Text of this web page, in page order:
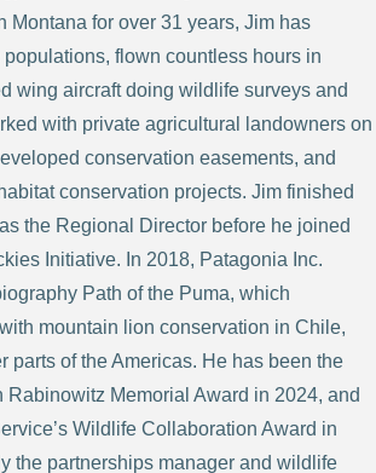
Montana for over 31 years, Jim has
flown countless hours in
wing aircraft doing wildlife surveys and
with private agricultural landowners on
conservation easements, and
conservation projects. Jim finished
the Regional Director before he joined
Initiative. In 2018, Patagonia Inc.
Path of the Puma, which
mountain lion conservation in Chile,
parts of the Americas. He has been the
Rabinowitz Memorial Award in 2024, and
Wildlife Collaboration Award in
the partnerships manager and wildlife